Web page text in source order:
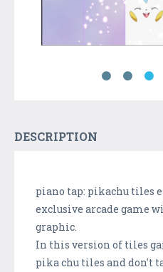
DESCRIPTION
piano tap: pikachu tiles
exclusive arcade game
graphic.
In this version of tiles
pika chu tiles and don't